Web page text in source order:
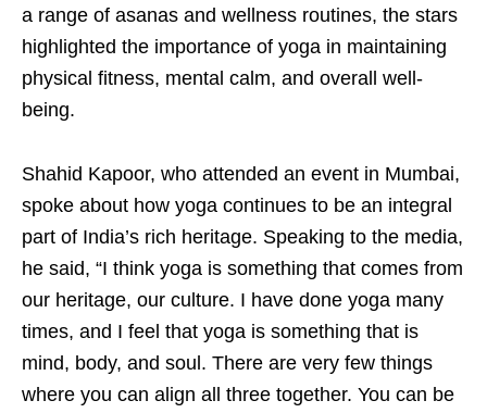
a range of asanas and wellness routines, the stars
highlighted the importance of yoga in maintaining
physical fitness, mental calm, and overall well-
being.
Shahid Kapoor, who attended an event in Mumbai,
spoke about how yoga continues to be an integral
part of India’s rich heritage. Speaking to the media,
he said, “I think yoga is something that comes from
our heritage, our culture. I have done yoga many
times, and I feel that yoga is something that is
mind, body, and soul. There are very few things
where you can align all three together. You can be